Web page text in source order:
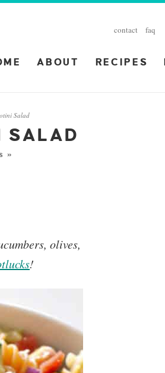
contact faq
ABOUT RECIPES
Salad
SALAD
»
olives,
!